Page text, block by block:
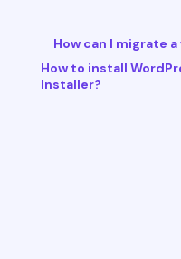
How can I migrate
How to install
Installer?